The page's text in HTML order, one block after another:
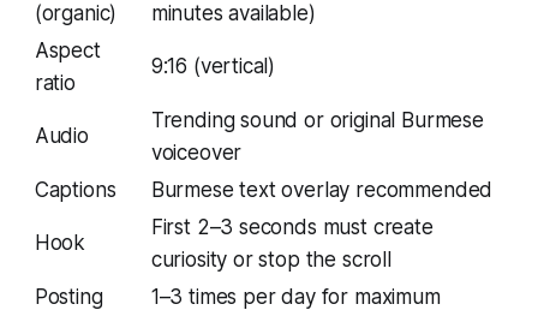
(organic)
minutes available)
Aspect
ratio
9:16 (vertical)
Audio
Trending sound or original Burmese
voiceover
Captions
Burmese text overlay recommended
Hook
First 2–3 seconds must create
curiosity or stop the scroll
Posting
1–3 times per day for maximum